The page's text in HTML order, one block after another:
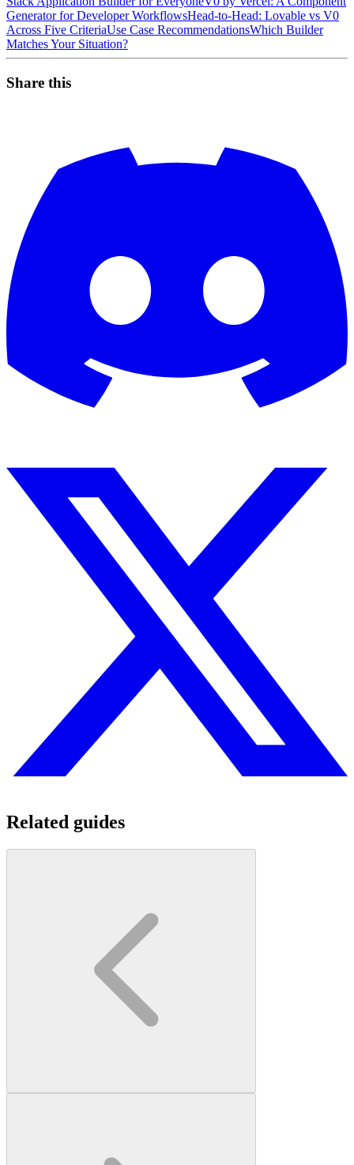
Generator for Developer WorkflowsHead-to-Head: Lovable vs V0
Across Five CriteriaUse Case RecommendationsWhich Builder
Matches Your Situation?
Share this
Related guides